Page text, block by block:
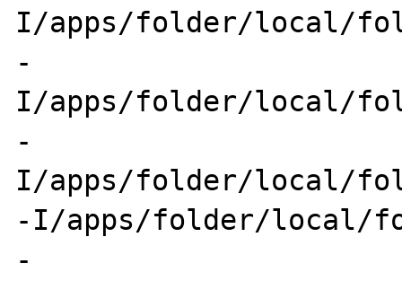
I/apps/folder/local/
-
I/apps/folder/local/
-
I/apps/folder/local/
-I/apps/folder/local/
-